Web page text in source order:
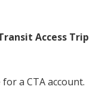
Access Trip
a CTA account.